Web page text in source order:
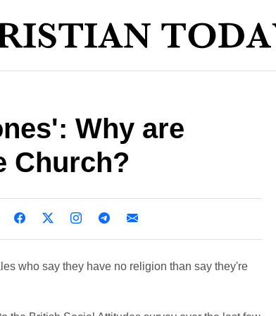
Why are
Church?
who say they have no religion than say they're